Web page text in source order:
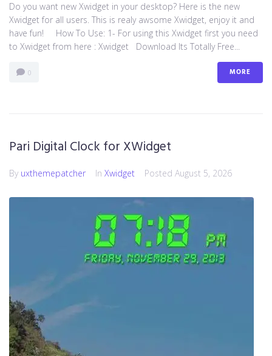
Do you want new Xwidget in your desktop? Here is the new
Xwidget for all users. This is realy awsome Xwidget, enjoy it and
have fun! How To Use: 1- For using this Xwidget first you need
to Xwidget from here : Xwidget Download Its Totally Free...
0 MORE
Pari Digital Clock for XWidget
By uxthemepatcher In Xwidget Posted August 5, 2026